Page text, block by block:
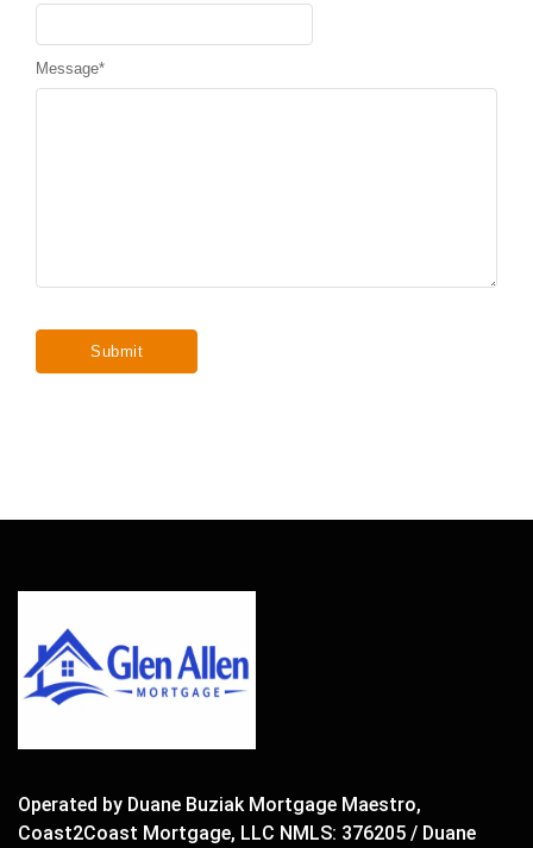
Message*
Operated by Duane Buziak Mortgage Maestro,
Coast2Coast Mortgage, LLC NMLS: 376205 / Duane